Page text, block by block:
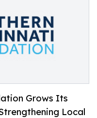
Grows Its
Local